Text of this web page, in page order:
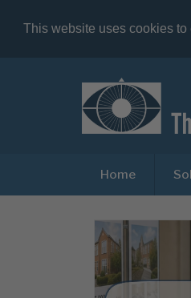
This website uses cookies
Home